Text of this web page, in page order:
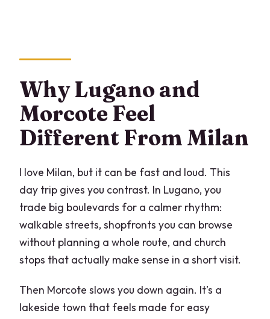
Why Lugano and
Morcote Feel
Different From Milan
I love Milan, but it can be fast and loud. This
day trip gives you contrast. In Lugano, you
trade big boulevards for a calmer rhythm:
walkable streets, shopfronts you can browse
without planning a whole route, and church
stops that actually make sense in a short visit.
Then Morcote slows you down again. It’s a
lakeside town that feels made for easy